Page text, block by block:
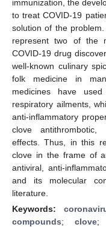
immunization, the
to treat COVID-19
solution of the
represent two of the
COVID-19 drug
well-known culinary
folk medicine in
medicines have
respiratory ailments,
anti-inflammatory
clove antithrombotic,
effects. Thus, in this
clove in the frame of
antiviral, anti-
and its molecular
literature.
Keywords:
compounds; clove;